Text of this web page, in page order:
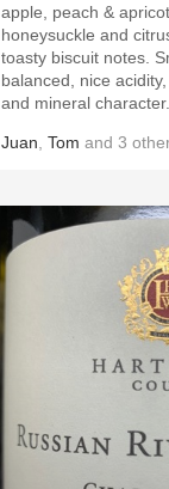
apple, peach &
honeysuckle and
toasty biscuit notes.
balanced, nice
and mineral
Juan Tom and 3